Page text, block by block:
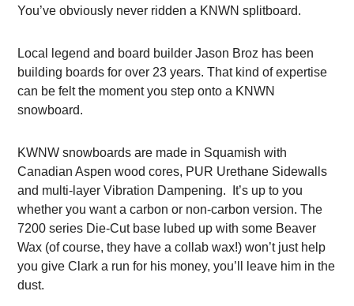
You’ve obviously never ridden a KNWN splitboard.
Local legend and board builder Jason Broz has been
building boards for over 23 years. That kind of expertise
can be felt the moment you step onto a KNWN
snowboard.
KWNW snowboards are made in Squamish with
Canadian Aspen wood cores, PUR Urethane Sidewalls
and multi-layer Vibration Dampening. It’s up to you
whether you want a carbon or non-carbon version.The
7200 series Die-Cut base lubed up with some Beaver
Wax (of course, they have a collab wax!) won’t just help
you give Clark a run for his money, you’ll leave him in the
dust.